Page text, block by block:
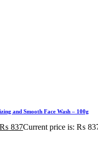
and Smooth Face Wash – 100g
₨ 837Current price is: ₨